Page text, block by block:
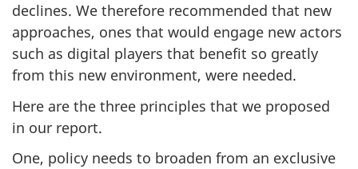
declines. We therefore recommended that new
approaches, ones that would engage new actors
such as digital players that benefit so greatly
from this new environment, were needed.
Here are the three principles that we proposed
in our report.
One, policy needs to broaden from an exclusive